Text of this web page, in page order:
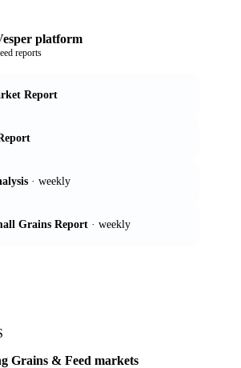
platform
reports
Report
· weekly
Grains Report · weekly
Grains & Feed markets